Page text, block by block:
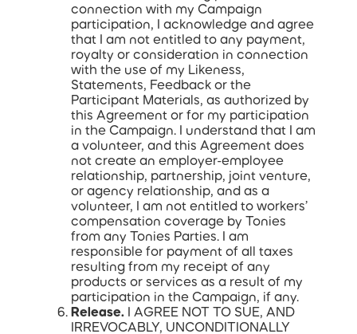
connection with my Campaign
participation, I acknowledge and agree
that I am not entitled to any payment,
royalty or consideration in connection
with the use of my Likeness,
Statements, Feedback or the
Participant Materials, as authorized by
this Agreement or for my participation
in the Campaign. I understand that I am
a volunteer, and this Agreement does
not create an employer-employee
relationship, partnership, joint venture,
or agency relationship, and as a
volunteer, I am not entitled to workers’
compensation coverage by Tonies
from any Tonies Parties. I am
responsible for payment of all taxes
resulting from my receipt of any
products or services as a result of my
participation in the Campaign, if any.
Release. I AGREE NOT TO SUE, AND
IRREVOCABLY, UNCONDITIONALLY